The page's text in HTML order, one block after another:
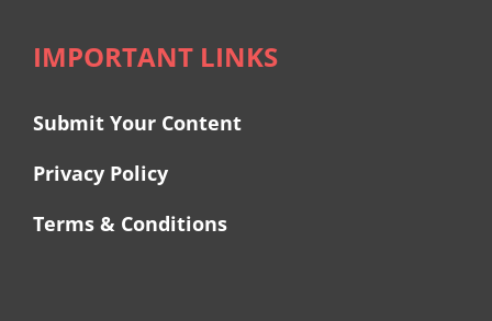
IMPORTANT LINKS
Submit Your Content
Privacy Policy
Terms & Conditions